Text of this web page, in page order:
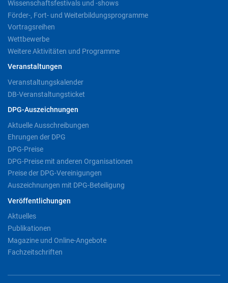
Wissenschaftsfestivals und -shows
Förder-, Fort- und Weiterbildungsprogramme
Vortragsreihen
Wettbewerbe
Weitere Aktivitäten und Programme
Veranstaltungen
Veranstaltungskalender
DB-Veranstaltungsticket
DPG-Auszeichnungen
Aktuelle Ausschreibungen
Ehrungen der DPG
DPG-Preise
DPG-Preise mit anderen Organisationen
Preise der DPG-Vereinigungen
Auszeichnungen mit DPG-Beteiligung
Veröffentlichungen
Aktuelles
Publikationen
Magazine und Online-Angebote
Fachzeitschriften